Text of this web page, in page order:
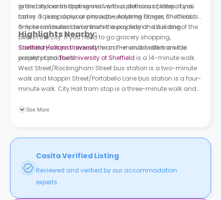
in the city centre that serves various delicious plates. If you
fancy a juicy stake or a mouth-watering burger, check out
Smoke restaurant ten minutes away from the building.
grand indoor shopping mall with a plethora of shops and
cafes. To keep up your physique, Anytime Fitness Sheffield is
only two minutes away from the property and it is one of the
best in the city. If you need to go grocery shopping,
Sainsbury's is just around the corner and it offers a wide
variety of products.
Highlights Nearby:
Sheffield Hallam Universityis an 11-minute walk from the
property andThe University of Sheffield is a 14-minute walk.
West Street/Rockingham Street bus station is a two-minute
walk and Mappin Street/Portobello Lane bus station is a four-
minute walk. City Hall tram stop is a three-minute walk and
See More
Casita Verified Listing
Reviewed and verified by our accommodation
experts.